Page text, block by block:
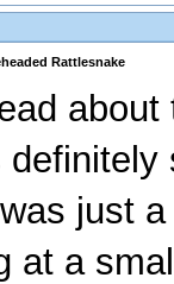
Rattlesnake
definitely
just
at a